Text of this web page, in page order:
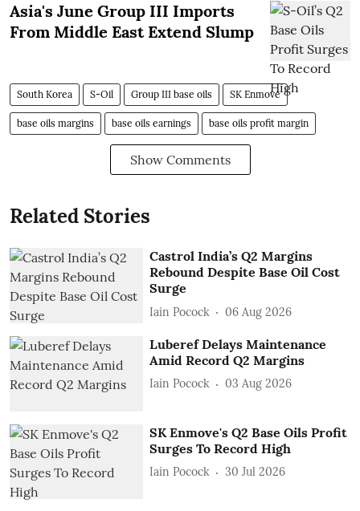
Asia's June Group III Imports
From Middle East Extend Slump
South Korea S-Oil Group III base oils SK Enmove
base oils margins base oils earnings base oils profit margin
Show Comments
Related Stories
Castrol India’s Q2 Margins
Rebound Despite Base Oil Cost
Surge
Iain Pocock 06 Aug 2026
Luberef Delays Maintenance
Amid Record Q2 Margins
Iain Pocock 03 Aug 2026
SK Enmove's Q2 Base Oils Profit
Surges To Record High
Iain Pocock 30 Jul 2026